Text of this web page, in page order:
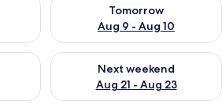
Tomorrow
Aug 9 - Aug 10
weekend Aug 14 - Aug 16
Next weekend
Aug 21 - Aug 23
Check availability for next